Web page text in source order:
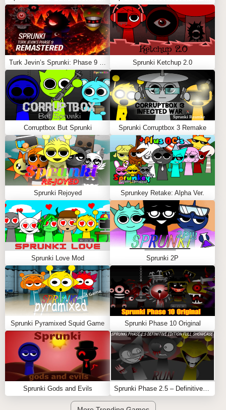
Sprunki Ketchup 2.0
Corruptbox But Sprunki Sprunki Corruptbox 3 Remake
Sprunki Rejoyed Sprunkey Retake: Alpha Ver.
Sprunki Love Mod Sprunki 2P
Sprunki Pyramixed Squid Game Sprunki Phase 10 Original
Sprunki Gods and Evils